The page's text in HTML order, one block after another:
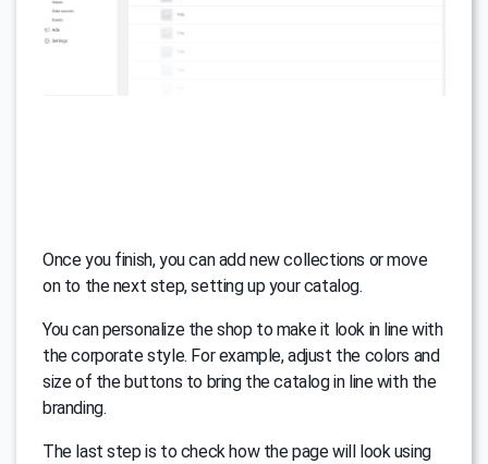
Once you finish, you can add new collections or move
on to the next step, setting up your catalog.
You can personalize the shop to make it look in line with
the corporate style. For example, adjust the colors and
size of the buttons to bring the catalog in line with the
branding.
The last step is to check how the page will look using